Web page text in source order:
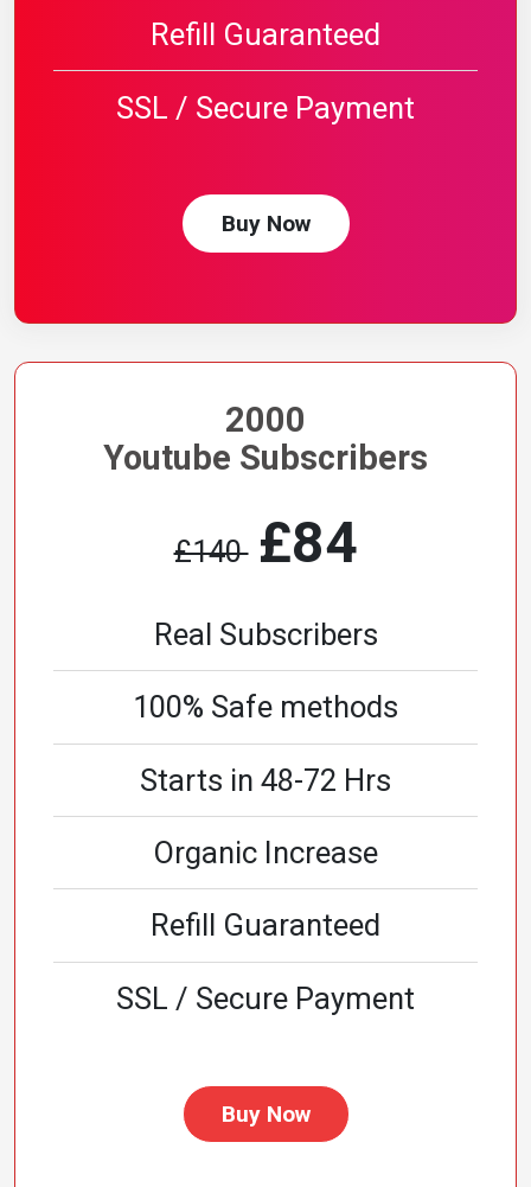
Refill Guaranteed
SSL / Secure Payment
Buy Now
2000
Youtube Subscribers
£140 £84
Real Subscribers
100% Safe methods
Starts in 48-72 Hrs
Organic Increase
Refill Guaranteed
SSL / Secure Payment
Buy Now